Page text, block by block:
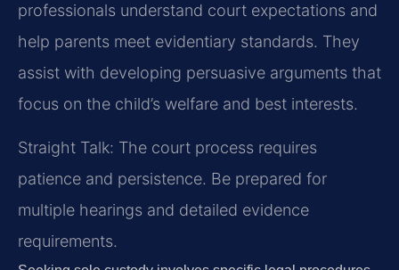
professionals understand court expectations and
help parents meet evidentiary standards. They
assist with developing persuasive arguments that
focus on the child’s welfare and best interests.
Straight Talk: The court process requires
patience and persistence. Be prepared for
multiple hearings and detailed evidence
requirements.